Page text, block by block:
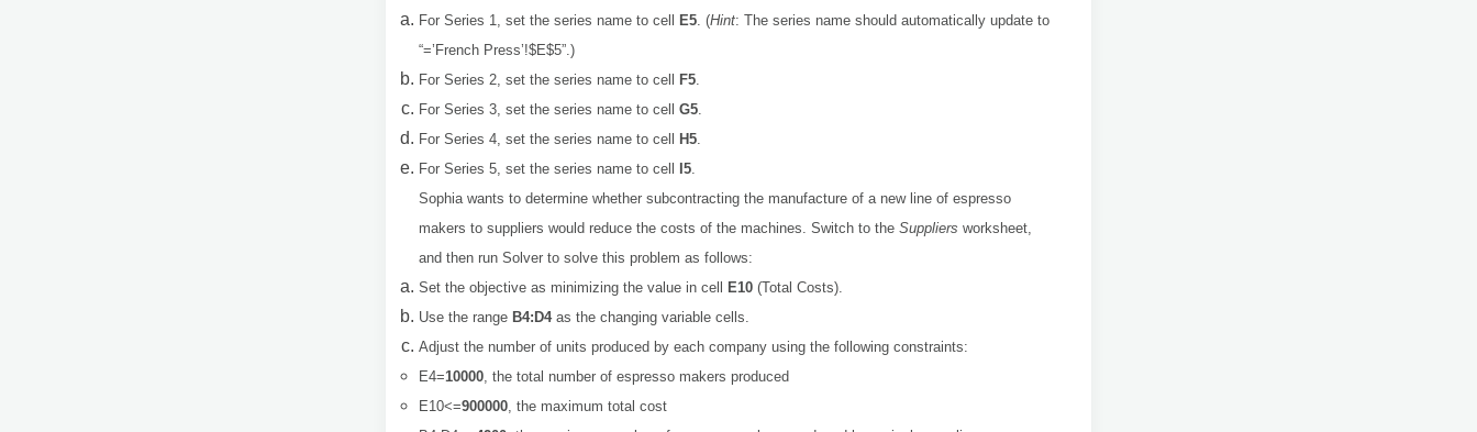
For Series 1, set the series name to cell
E5. (Hint: The series name should automatically update to
“=’French Press’!$E$5”.)
For Series 2, set the series name to cell
F5.
For Series 3, set the series name to cell G5.
For Series 4, set the series name to cell
H5.
For Series 5, set the series name to cell
I5.
Sophia wants to determine whether subcontracting the manufacture of a new line of espresso
makers to suppliers would reduce the costs of the machines. Switch to the Suppliers worksheet,
and then run Solver to solve this problem as follows:
Set the objective as minimizing the value in cell
E10 (Total Costs).
Use the range B4:D4as the changing variable cells.
Adjust the number of units produced by each company using the following constraints:
E4=10000, the total number of espresso makers produced
E10<=900000, the maximum total cost